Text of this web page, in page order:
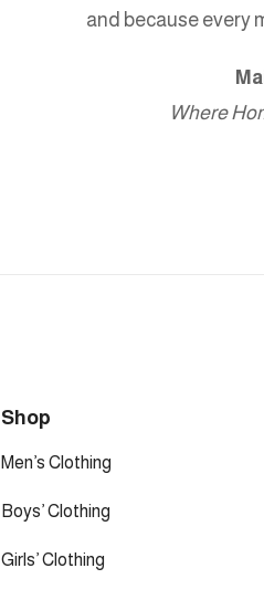
and because every
Where
Shop
Men’s Clothing
Boys’ Clothing
Girls’ Clothing